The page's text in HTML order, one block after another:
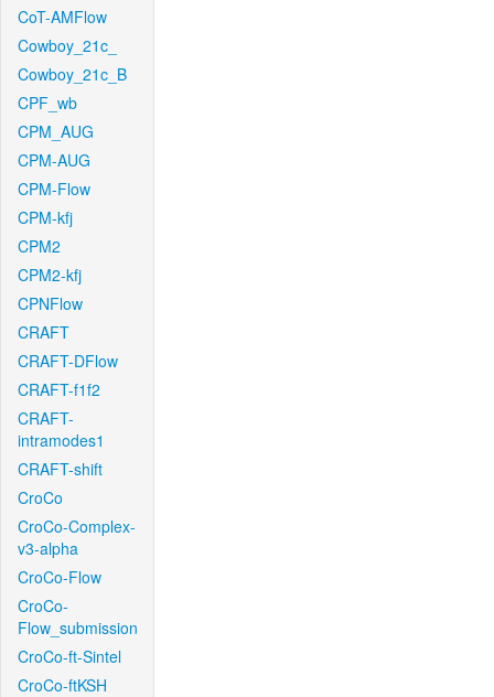
CoT-AMFlow
Cowboy_21c_
Cowboy_21c_B
CPF_wb
CPM_AUG
CPM-AUG
CPM-Flow
CPM-kfj
CPM2
CPM2-kfj
CPNFlow
CRAFT
CRAFT-DFlow
CRAFT-f1f2
CRAFT-
intramodes1
CRAFT-shift
CroCo
CroCo-Complex-
v3-alpha
CroCo-Flow
CroCo-
Flow_submission
CroCo-ft-Sintel
CroCo-ftKSH